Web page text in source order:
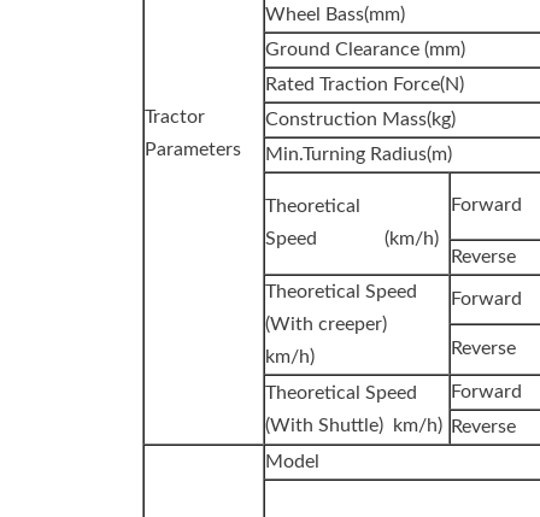
Tractor
Parameters
Wheel Bass(mm)
Ground Clearance (mm)
Rated Traction Force(N)
Construction Mass(kg)
Min.Turning Radius(m)
Theoretical
Speed (km/h)
Forward
Reverse
Theoretical Speed
(With creeper)
km/h)
Forward
Reverse
Theoretical Speed
(With Shuttle) km/h)
Forward
Reverse
Model